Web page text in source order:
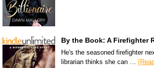
By the Book: A Firefighter
He's the seasoned firefighter
librarian thinks she can …